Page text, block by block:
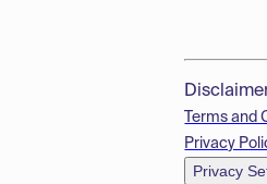
Terms and
Privacy
Privacy